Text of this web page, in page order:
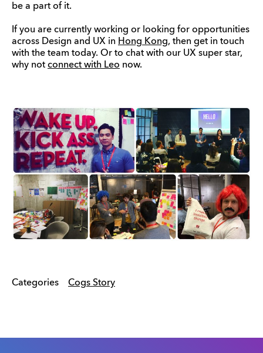
be a part of it.
If you are currently working or looking for opportunities
across Design and UX in Hong Kong, then get in touch
with the team today. Or to chat with our UX super star,
why not connect with Leo now.
Categories Cogs Story